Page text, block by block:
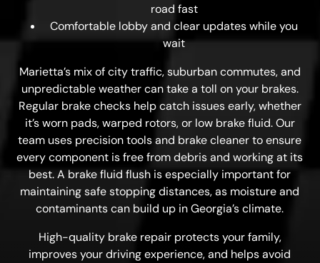
road fast
Comfortable lobby and clear updates while you
wait
Marietta’s mix of city traffic, suburban commutes, and
unpredictable weather can take a toll on your brakes.
Regular brake checks help catch issues early, whether
it’s worn pads, warped rotors, or low brake fluid. Our
team uses precision tools and brake cleaner to ensure
every component is free from debris and working at its
best. A brake fluid flush is especially important for
maintaining safe stopping distances, as moisture and
contaminants can build up in Georgia’s climate.
High-quality brake repair protects your family,
improves your driving experience, and helps avoid